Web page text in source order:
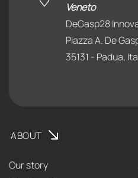
Veneto
DeGasp28
Piazza A. De
35131 - Padua,
ABOUT
Our story